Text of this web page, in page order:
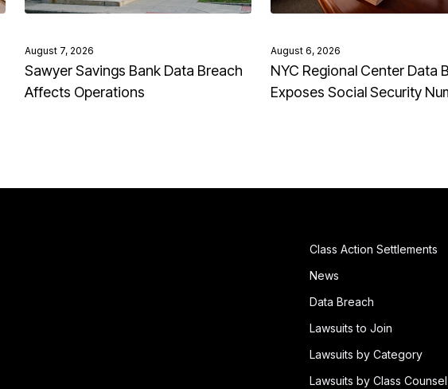
August 7, 2026
Sawyer Savings Bank Data Breach
Affects Operations
August 6, 2026
NYC Regional Center Data
Exposes Social Security
Class Action Settlements
News
Data Breach
Lawsuits to Join
Lawsuits by Category
Lawsuits by Class Counsel